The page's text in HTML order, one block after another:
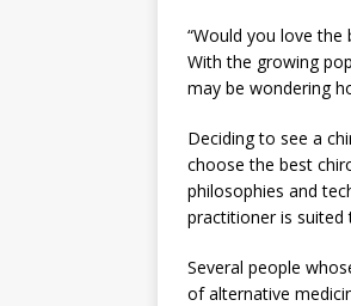
“Would you love
With the growing
may be wondering
Deciding to see a
choose the best
philosophies and
practitioner is
Several people
of alternative